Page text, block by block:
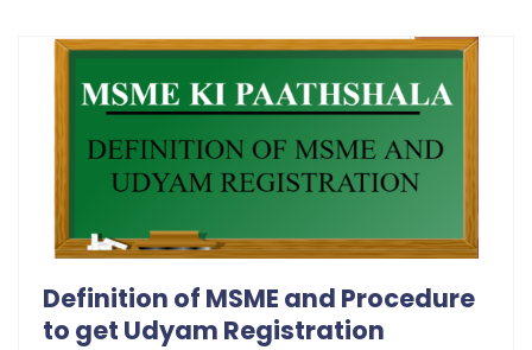
Definition of MSME and Procedure
to get Udyam Registration